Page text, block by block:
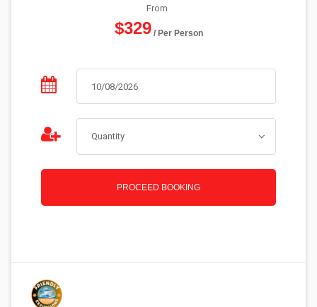
From
$329 / Per Person
PROCEED BOOKING